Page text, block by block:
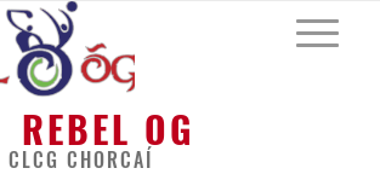
REBEL OG
CLCG CHORCAÍ